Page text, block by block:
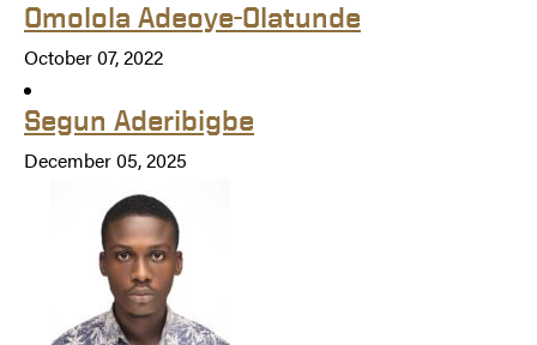
Omolola Adeoye-Olatunde
October 07, 2022
Segun Aderibigbe
December 05, 2025